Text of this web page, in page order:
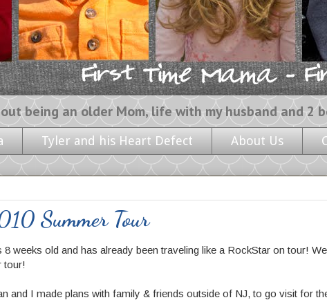
Mom, life with my husband and 2
Tyler and his Heart Defect About Us
Summer Tour
weeks old and has already been traveling like a RockStar on tour!
tour!
and I made plans with family & friends outside of NJ, to go visit for